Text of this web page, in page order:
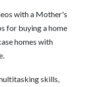
with a Mother's
for buying a home
homes with
skills,